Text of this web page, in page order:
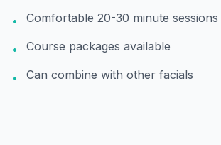
• Comfortable 20-30 minute sessions
• Course packages available
• Can combine with other facials